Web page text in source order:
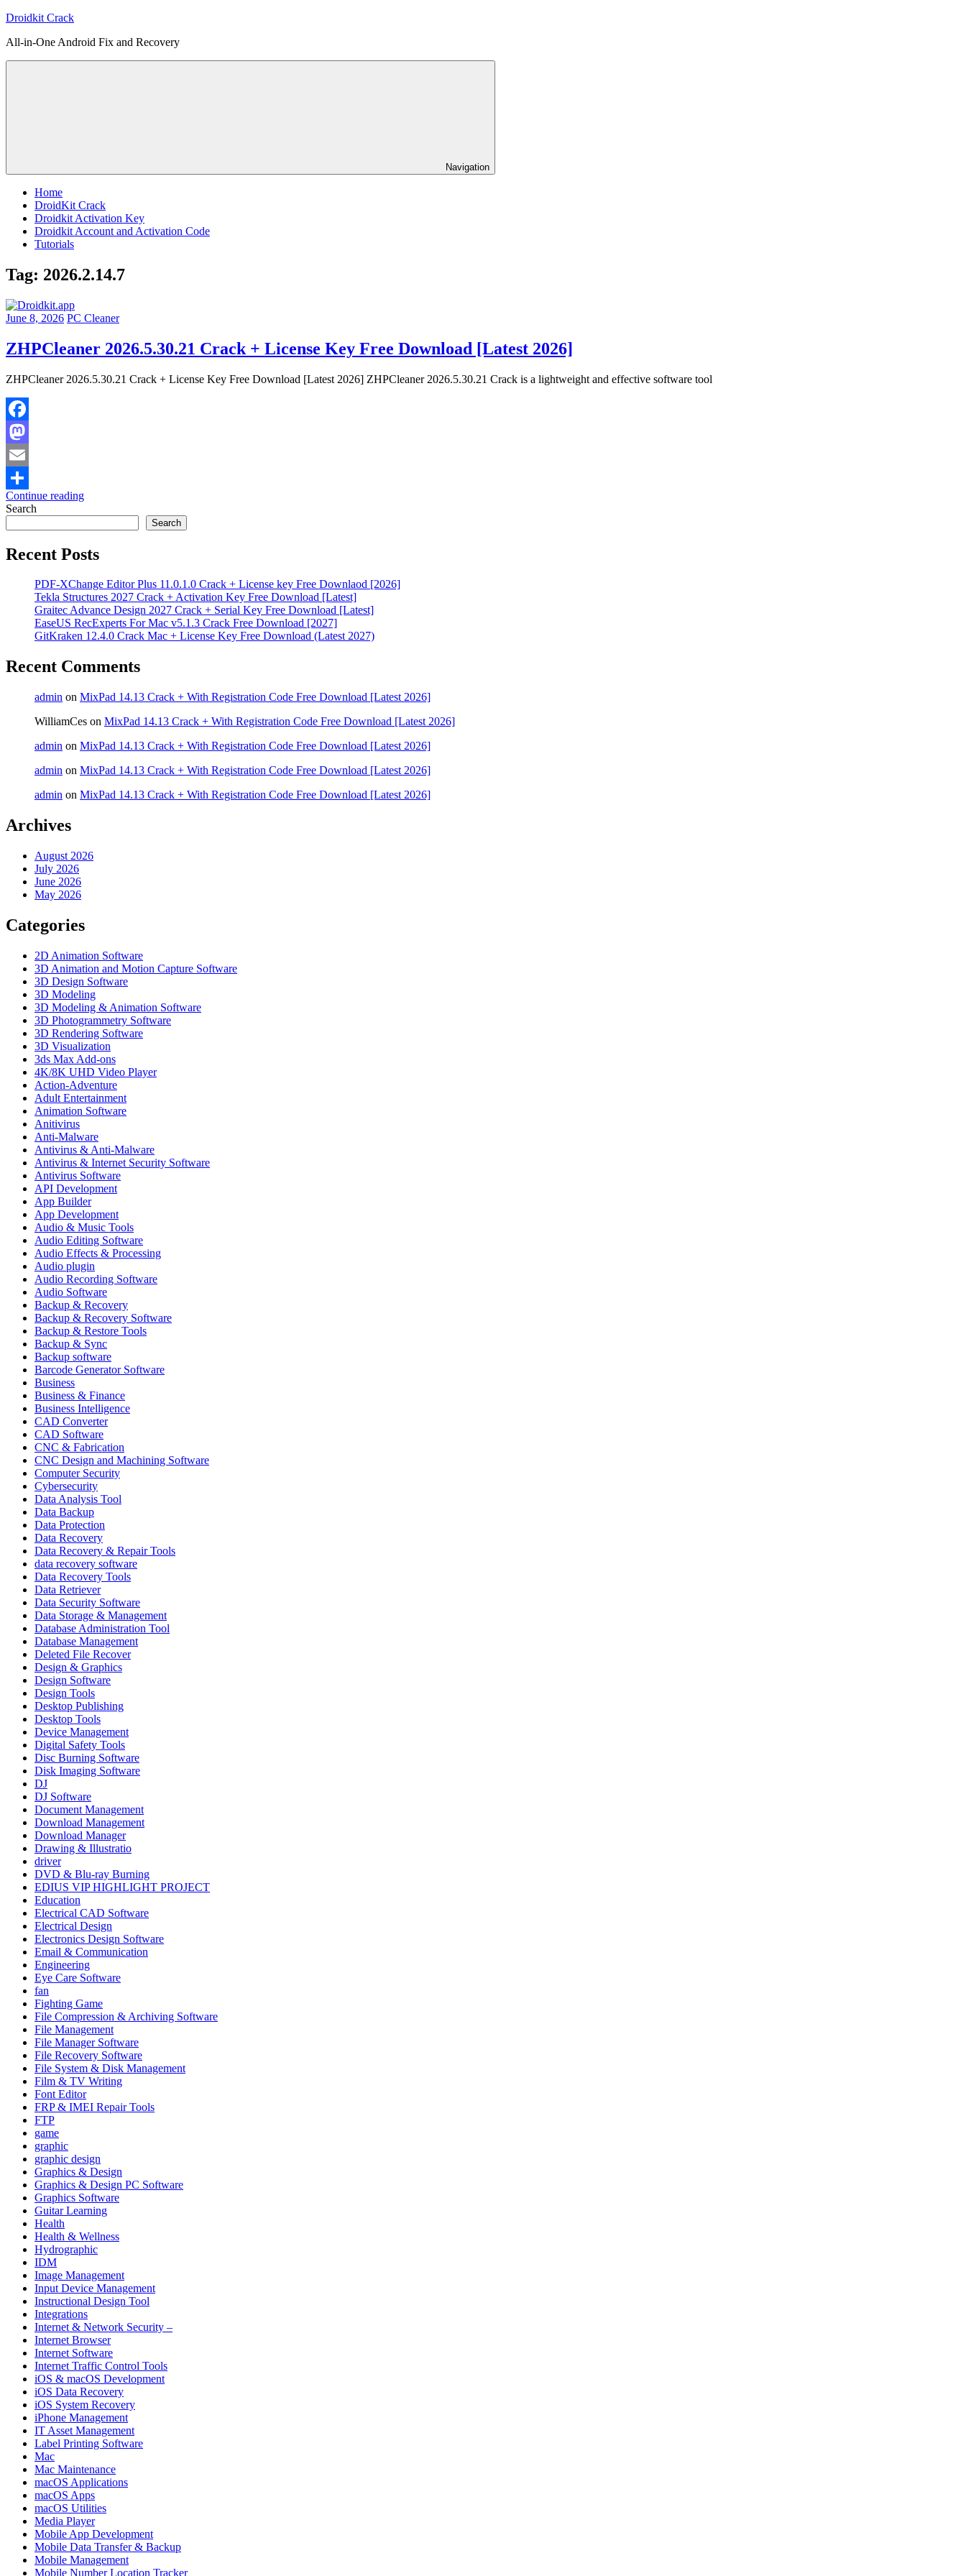
Skip
content
Droidkit Crack
All-in-One Android Fix and Recovery
Navigation
Home
DroidKit Crack
Droidkit Activation Key
Droidkit Account and Activation Code
Tutorials
Tag: 2026.2.14.7
June 8, 2026 PC Cleaner
ZHPCleaner 2026.5.30.21 Crack + License Key Free Download [Latest 2026]
ZHPCleaner 2026.5.30.21 Crack + License Key Free Download [Latest 2026] ZHPCleaner 2026.5.30.21 Crack is a lightweight and effective software tool
Facebook
Mastodon
Email
Share
Continue reading
Search
Search
Recent Posts
PDF‑XChange Editor Plus 11.0.1.0 Crack + License key Free Downlaod [2026]
Tekla Structures 2027 Crack + Activation Key Free Download [Latest]
Graitec Advance Design 2027 Crack + Serial Key Free Download [Latest]
EaseUS RecExperts For Mac v5.1.3 Crack Free Download [2027]
GitKraken 12.4.0 Crack Mac + License Key Free Download (Latest 2027)
Recent Comments
admin on MixPad 14.13 Crack + With Registration Code Free Download [Latest 2026]
WilliamCes on MixPad 14.13 Crack + With Registration Code Free Download [Latest 2026]
admin on MixPad 14.13 Crack + With Registration Code Free Download [Latest 2026]
admin on MixPad 14.13 Crack + With Registration Code Free Download [Latest 2026]
admin on MixPad 14.13 Crack + With Registration Code Free Download [Latest 2026]
Archives
August 2026
July 2026
June 2026
May 2026
Categories
2D Animation Software
3D Animation and Motion Capture Software
3D Design Software
3D Modeling
3D Modeling & Animation Software
3D Photogrammetry Software
3D Rendering Software
3D Visualization
3ds Max Add-ons
4K/8K UHD Video Player
Action-Adventure
Adult Entertainment
Animation Software
Anitivirus
Anti-Malware
Antivirus & Anti-Malware
Antivirus & Internet Security Software
Antivirus Software
API Development
App Builder
App Development
Audio & Music Tools
Audio Editing Software
Audio Effects & Processing
Audio plugin
Audio Recording Software
Audio Software
Backup & Recovery
Backup & Recovery Software
Backup & Restore Tools
Backup & Sync
Backup software
Barcode Generator Software
Business
Business & Finance
Business Intelligence
CAD Converter
CAD Software
CNC & Fabrication
CNC Design and Machining Software
Computer Security
Cybersecurity
Data Analysis Tool
Data Backup
Data Protection
Data Recovery
Data Recovery & Repair Tools
data recovery software
Data Recovery Tools
Data Retriever
Data Security Software
Data Storage & Management
Database Administration Tool
Database Management
Deleted File Recover
Design & Graphics
Design Software
Design Tools
Desktop Publishing
Desktop Tools
Device Management
Digital Safety Tools
Disc Burning Software
Disk Imaging Software
DJ
DJ Software
Document Management
Download Management
Download Manager
Drawing & Illustratio
driver
DVD & Blu-ray Burning
EDIUS VIP HIGHLIGHT PROJECT
Education
Electrical CAD Software
Electrical Design
Electronics Design Software
Email & Communication
Engineering
Eye Care Software
fan
Fighting Game
File Compression & Archiving Software
File Management
File Manager Software
File Recovery Software
File System & Disk Management
Film & TV Writing
Font Editor
FRP & IMEI Repair Tools
FTP
game
graphic
graphic design
Graphics & Design
Graphics & Design PC Software
Graphics Software
Guitar Learning
Health
Health & Wellness
Hydrographic
IDM
Image Management
Input Device Management
Instructional Design Tool
Integrations
Internet & Network Security –
Internet Browser
Internet Software
Internet Traffic Control Tools
iOS & macOS Development
iOS Data Recovery
iOS System Recovery
iPhone Management
IT Asset Management
Label Printing Software
Mac
Mac Maintenance
macOS Applications
macOS Apps
macOS Utilities
Media Player
Mobile App Development
Mobile Data Transfer & Backup
Mobile Management
Mobile Number Location Tracker